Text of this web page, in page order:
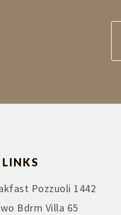
LINKS
Pozzuoli 1442
Bdrm Villa 65